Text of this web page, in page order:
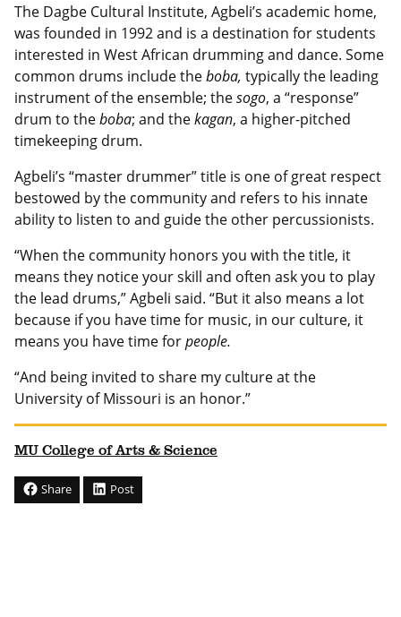
The Dagbe Cultural Institute, Agbeli’s academic home,
was founded in 1992 and is a destination for students
interested in West African drumming and dance. Some
common drums include theboba, typically the leading
instrument of the ensemble; thesogo, a “response”
drum to theboba; and thekagan, a higher-pitched
timekeeping drum.
Agbeli’s “master drummer” title is one of great respect
bestowed by the community and refers to his innate
ability to listen to and guide the other percussionists.
“When the community honors you with the title, it
means they notice your skill and often ask you to play
the lead drums,” Agbeli said. “But it also means a lot
because if you have time for music, in our culture, it
means you have time forpeople.
“And being invited to share my culture at the
University of Missouri is an honor.”
MU College of Arts & Science
Share Post